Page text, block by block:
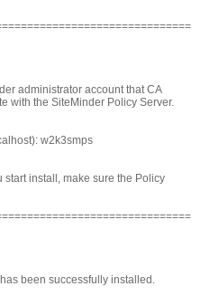
administrator account that CA
with the SiteMinder Policy Server.
w2k3smps
start install, make sure the Policy
been successfully installed.